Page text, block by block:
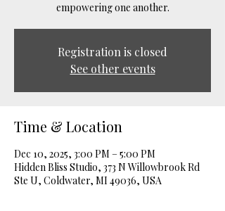
empowering one another.
Registration is closed
See other events
Time & Location
Dec 10, 2025, 3:00 PM – 5:00 PM
Hidden Bliss Studio, 373 N Willowbrook Rd
Ste U, Coldwater, MI 49036, USA